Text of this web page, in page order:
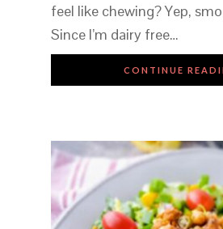
feel like chewing? Yep,
Since I’m dairy free…
CONTINUE